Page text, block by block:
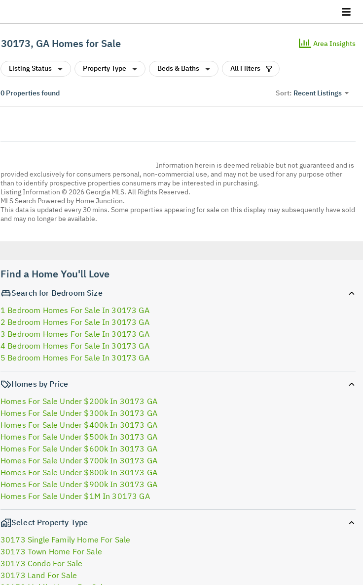
30173, GA Homes for Sale Area Insights
Listing Status Property Type Beds & Baths All Filters
0 Properties found Sort: Recent Listings
Information herein is deemed reliable but not guaranteed and is
provided exclusively for consumers personal, non-commercial use, and may not be used for any purpose other
than to identify prospective properties consumers may be interested in purchasing.
Listing Information © 2026 Georgia MLS. All Rights Reserved.
MLS Search Powered by Home Junction.
This data is updated every 30 mins. Some properties appearing for sale on this display may subsequently have sold
and may no longer be available.
Find a Home You'll Love
Search for Bedroom Size
1 Bedroom Homes For Sale In 30173 GA
2 Bedroom Homes For Sale In 30173 GA
3 Bedroom Homes For Sale In 30173 GA
4 Bedroom Homes For Sale In 30173 GA
5 Bedroom Homes For Sale In 30173 GA
Homes by Price
Homes For Sale Under $200k In 30173 GA
Homes For Sale Under $300k In 30173 GA
Homes For Sale Under $400k In 30173 GA
Homes For Sale Under $500k In 30173 GA
Homes For Sale Under $600k In 30173 GA
Homes For Sale Under $700k In 30173 GA
Homes For Sale Under $800k In 30173 GA
Homes For Sale Under $900k In 30173 GA
Homes For Sale Under $1M In 30173 GA
Select Property Type
30173 Single Family Home For Sale
30173 Town Home For Sale
30173 Condo For Sale
30173 Land For Sale